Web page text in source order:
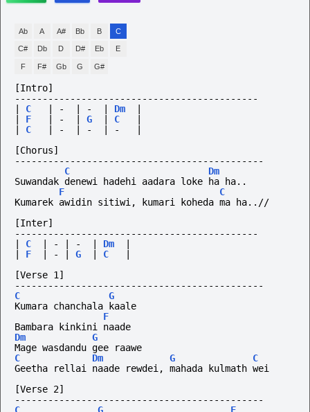
Ab A A# Bb B C
C# Db D D# Eb E
F F# Gb G G#
[Intro]
--------------------------------------------
C - - Dm
F - G C
C - - -
[Chorus]
---------------------------------------------
C
Dm
Suwandak denewi hadehi aadara loke ha ha..
F
C
Kumarek awidin sitiwi, kumari koheda ma ha..//
[Inter]
--------------------------------------------
C - - Dm
F - G C
[Verse 1]
---------------------------------------------
C
G
Kumara chanchala kaale
F
Bambara kinkini naade
Dm
G
Mage wasdandu gee raawe
C
Dm G
C
Geetha rellai naade rewdei, mahada kulmath wei
[Verse 2]
---------------------------------------------